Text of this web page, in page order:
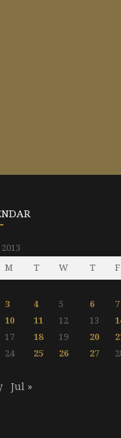
M T W T F
3 4 5 6 7
10 11 12 13
17 18 19 20
24 25 26 27
Jul »